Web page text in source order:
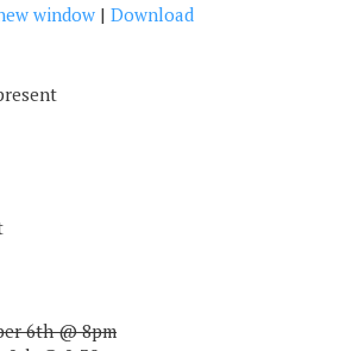
window |Download
6th @ 8pm